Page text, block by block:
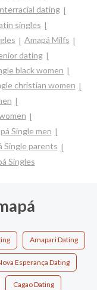
dating
singles
Amapá Milfs
dating
black women
christian women
Single men
Single parents
Singles
Amapari Dating
Esperança Dating
Cagao Dating